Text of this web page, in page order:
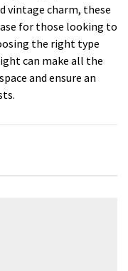
vintage charm, these
for those looking to
the right type
can make all the
and ensure an